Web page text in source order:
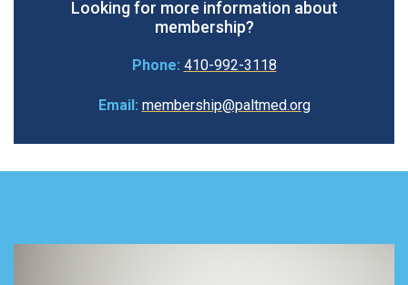
Looking for more information about
membership?
Phone: 410-992-3118
Email: membership@paltmed.org